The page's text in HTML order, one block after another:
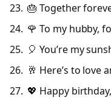
🎂 Together
🌹 To my hubby,
🎈 You’re my
🥂 Here’s to love
💖 Happy